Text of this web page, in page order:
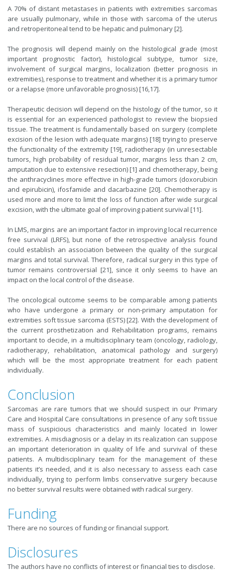
A 70% of distant metastases in patients with extremities sarcomas
are usually pulmonary, while in those with sarcoma of the uterus
and retroperitoneal tend to be hepatic and pulmonary [2].
The prognosis will depend mainly on the histological grade (most
important prognostic factor), histological subtype, tumor size,
involvement of surgical margins, localization (better prognosis in
extremities), response to treatment and whether it is a primary tumor
or a relapse (more unfavorable prognosis) [16,17].
Therapeutic decision will depend on the histology of the tumor, so it
is essential for an experienced pathologist to review the biopsied
tissue. The treatment is fundamentally based on surgery (complete
excision of the lesion with adequate margins) [18] trying to preserve
the functionality of the extremity [19], radiotherapy (in unresectable
tumors, high probability of residual tumor, margins less than 2 cm,
amputation due to extensive resection) [1] and chemotherapy, being
the anthracyclines more effective in high-grade tumors (doxorubicin
and epirubicin), ifosfamide and dacarbazine [20]. Chemotherapy is
used more and more to limit the loss of function after wide surgical
excision, with the ultimate goal of improving patient survival [11].
In LMS, margins are an important factor in improving local recurrence
free survival (LRFS), but none of the retrospective analysis found
could establish an association between the quality of the surgical
margins and total survival. Therefore, radical surgery in this type of
tumor remains controversial [21], since it only seems to have an
impact on the local control of the disease.
The oncological outcome seems to be comparable among patients
who have undergone a primary or non-primary amputation for
extremities soft tissue sarcoma (ESTS) [22]. With the development of
the current prosthetization and Rehabilitation programs, remains
important to decide, in a multidisciplinary team (oncology, radiology,
radiotherapy, rehabilitation, anatomical pathology and surgery)
which will be the most appropriate treatment for each patient
individually.
Conclusion
Sarcomas are rare tumors that we should suspect in our Primary
Care and Hospital Care consultations in presence of any soft tissue
mass of suspicious characteristics and mainly located in lower
extremities. A misdiagnosis or a delay in its realization can suppose
an important deterioration in quality of life and survival of these
patients. A multidisciplinary team for the management of these
patients it’s needed, and it is also necessary to assess each case
individually, trying to perform limbs conservative surgery because
no better survival results were obtained with radical surgery.
Funding
There are no sources of funding or financial support.
Disclosures
The authors have no conflicts of interest or financial ties to disclose.